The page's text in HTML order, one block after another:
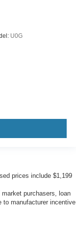
U0G
prices include $1,199
purchasers, loan
to manufacturer incentive